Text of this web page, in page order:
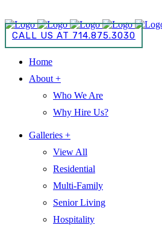
CALL US AT 714.875.3030
Home
About +
Who We Are
Why Hire Us?
Galleries +
View All
Residential
Multi-Family
Senior Living
Hospitality